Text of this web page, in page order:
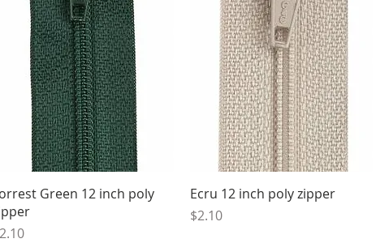
Quick View
Green 12 inch poly
Quick View
Ecru 12 inch poly zipper
Price
$2.10